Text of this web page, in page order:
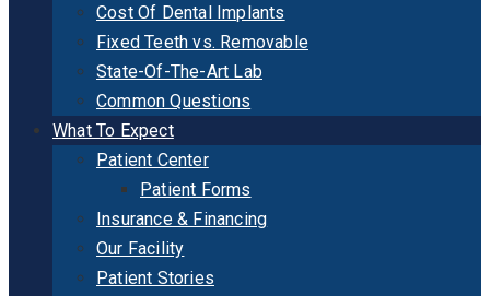
Cost Of Dental Implants
Fixed Teeth vs. Removable
State-Of-The-Art Lab
Common Questions
What To Expect
Patient Center
Patient Forms
Insurance & Financing
Our Facility
Patient Stories